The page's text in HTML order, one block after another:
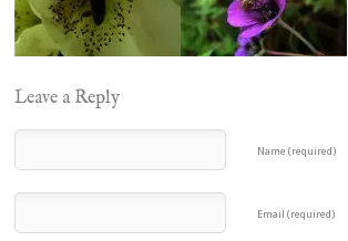
Leave a Reply
Name (required)
Email (required)